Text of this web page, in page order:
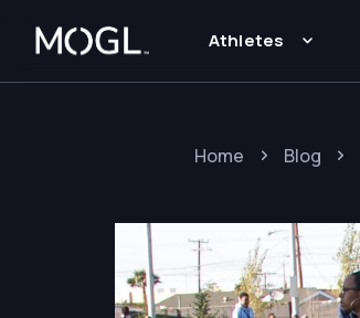
Athletes
Home Blog